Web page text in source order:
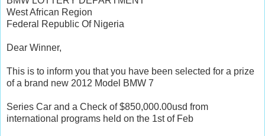
West African Region
Federal Republic Of Nigeria
Dear Winner,
This is to inform you that you have been selected for a prize
of a brand new 2012 Model BMW 7
Series Car and a Check of $850,000.00usd from
international programs held on the 1st of Feb